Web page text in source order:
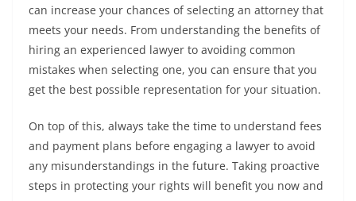
can increase your chances of selecting an attorney that
meets your needs. From understanding the benefits of
hiring an experienced lawyer to avoiding common
mistakes when selecting one, you can ensure that you
get the best possible representation for your situation.
On top of this, always take the time to understand fees
and payment plans before engaging a lawyer to avoid
any misunderstandings in the future. Taking proactive
steps in protecting your rights will benefit you now and